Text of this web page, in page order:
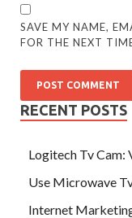
SAVE MY NAME,
FOR THE NEXT
RECENT POSTS
Logitech Tv Cam:
Use Microwave
Internet